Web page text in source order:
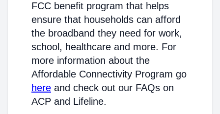
FCC benefit program that helps
ensure that households can afford
the broadband they need for work,
school, healthcare and more. For
more information about the
Affordable Connectivity Program go
here and check out our FAQs on
ACP and Lifeline.